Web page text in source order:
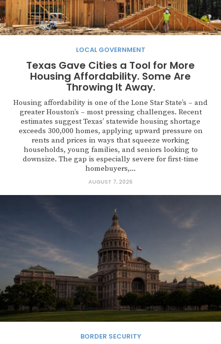
LOCAL GOVERNMENT
Texas Gave Cities a Tool for More
Housing Affordability. Some Are
Throwing It Away.
Housing affordability is one of the Lone Star State’s – and
greater Houston’s – most pressing challenges. Recent
estimates suggest Texas’ statewide housing shortage
exceeds 300,000 homes, applying upward pressure on
rents and prices in ways that squeeze working
households, young families, and seniors looking to
downsize. The gap is especially severe for first-time
homebuyers,...
AUGUST 7, 2026
BORDER SECURITY